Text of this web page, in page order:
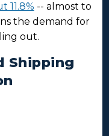
11.8% -- almost to
the demand for
out.
Shipping